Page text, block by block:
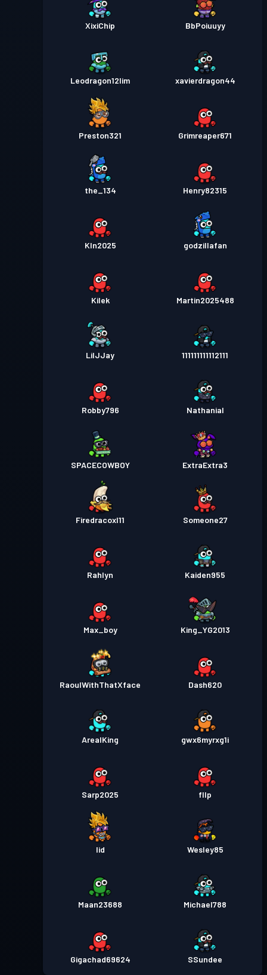
XixiChip BbPoiuuyy
Leodragon12lim xavierdragon44
Preston321 Grimreaper671
the_134 Henry82315
Kln2025 godzillafan
Kilek Martin2025488
LilJJay 111111111112111
Robby796 Nathanial
SPACECOWBOY ExtraExtra3
Firedracoxl11 Someone27
Rahlyn Kaiden955
Max_boy King_YG2013
RaoulWithThatXface Dash620
ArealKing gwx6myrxg1i
Sarp2025 fllp
Iid Wesley85
Maan23688 Michael788
Gigachad69624 SSundee